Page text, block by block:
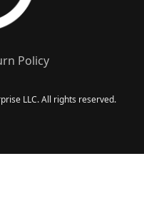
Policy
LLC. All rights reserved.